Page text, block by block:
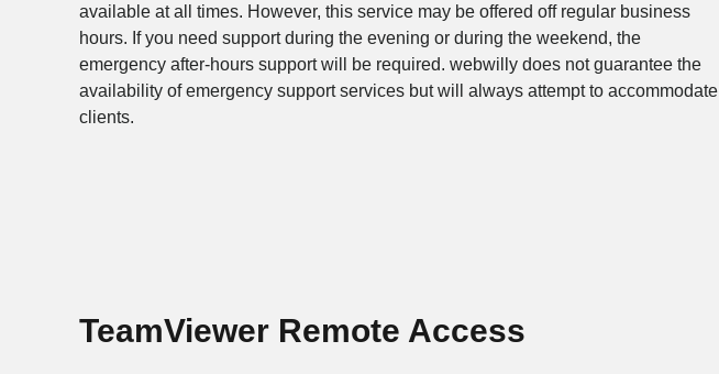
available at all times. However, this service may be offered off regular business
hours. If you need support during the evening or during the weekend, the
emergency after-hours support will be required. webwilly does not guarantee the
availability of emergency support services but will always attempt to accommodate
clients.
TeamViewer Remote Access